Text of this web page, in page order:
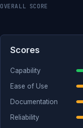
OVERALL SCORE
Scores
Capability
Ease of Use
Documentation
Reliability